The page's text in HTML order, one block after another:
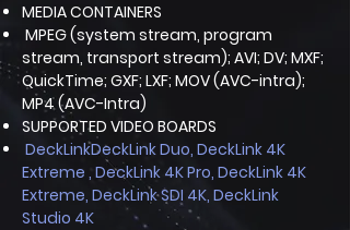
MEDIA CONTAINERS
MPEG (system stream, program
stream, transport stream); AVI; DV; MXF;
QuickTime; GXF; LXF; MOV (AVC-intra);
MP4 (AVC-Intra)
SUPPORTED VIDEO BOARDS
DeckLinkDeckLink Duo, DeckLink 4K
Extreme , DeckLink 4K Pro, DeckLink 4K
Extreme, DeckLink SDI 4K, DeckLink
Studio 4K